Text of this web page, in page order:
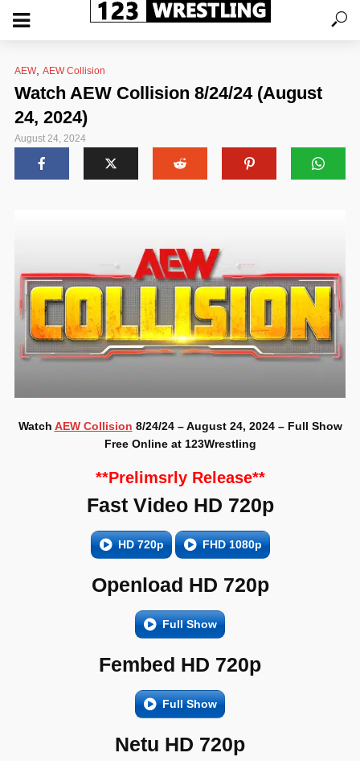
AEW, AEW Collision
Watch AEW Collision 8/24/24 (August
24, 2024)
August 24, 2024
Watch AEW Collision 8/24/24 – August 24, 2024 – Full Show
Free Online at 123Wrestling
**Prelimsrly Release**
Fast Video HD 720p
HD 720p FHD 1080p
Openload HD 720p
Full Show
Fembed HD 720p
Full Show
Netu HD 720p